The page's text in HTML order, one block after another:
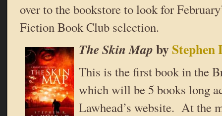
over to the bookstore to look for
Fiction Book Club selection.
The Skin MapbyStephen
This is the first book in the
which will be 5 books long
Lawhead’s website. At the